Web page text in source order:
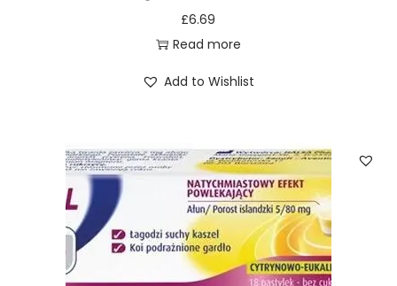
£6.69
Read more
Add to Wishlist